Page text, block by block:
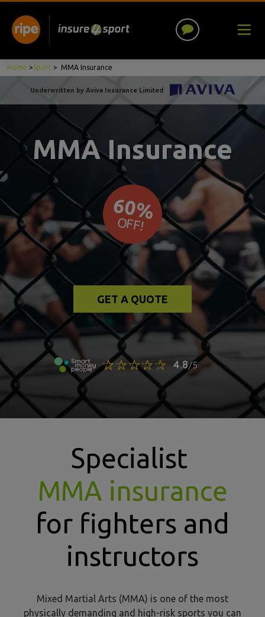
Home >Sport > MMA Insurance
Underwritten by Aviva Insurance Limited
MMA Insurance
60%
OFF!
GET A QUOTE
Specialist
MMA insurance
for fighters and
instructors
Mixed Martial Arts (MMA) is one of the most
physically demanding and high-risk sports you can